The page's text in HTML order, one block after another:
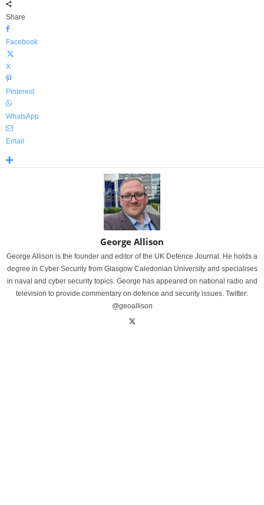
Share
Facebook
X
Pinterest
WhatsApp
Email
George Allison
George Allison is the founder and editor of the UK Defence Journal. He holds a
degree in Cyber Security from Glasgow Caledonian University and specialises
in naval and cyber security topics. George has appeared on national radio and
television to provide commentary on defence and security issues. Twitter:
@geoallison